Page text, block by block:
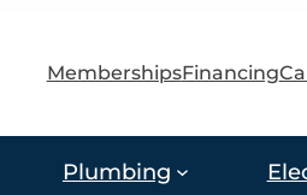
MembershipsFinancing
Plumbing